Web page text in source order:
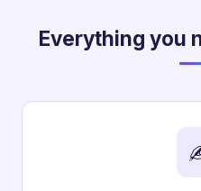
Everything you